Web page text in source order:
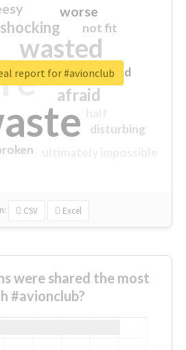
wasted
sorry
afraid
shocking
worse
not fit
disturbing
closed
CSV Excel
report for #avionclub
were shared the most
#avionclub?